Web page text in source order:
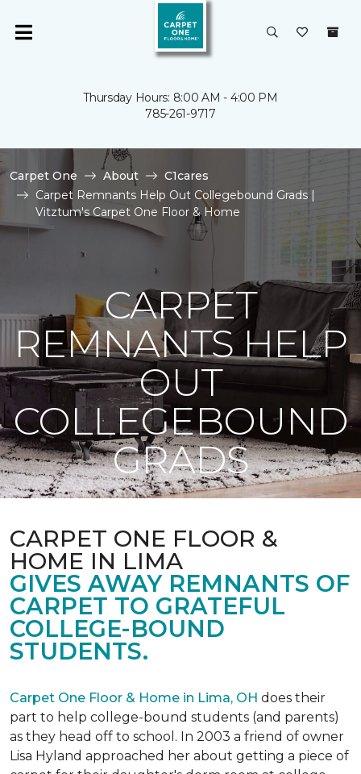
Thursday Hours: 8:00 AM - 4:00 PM
785-261-9717
Carpet One About
C1cares
Carpet Remnants Help Out Collegebound Grads |
Vitztum's Carpet One Floor & Home
CARPET
REMNANTS HELP
OUT
COLLEGEBOUND
GRADS
CARPET ONE FLOOR &
HOME IN LIMA
GIVES AWAY REMNANTS OF
CARPET TO GRATEFUL
COLLEGE-BOUND
STUDENTS.
Carpet One Floor & Home in Lima, OH does their
part to help college-bound students (and parents)
as they head off to school. In 2003 a friend of owner
Lisa Hyland approached her about getting a piece of